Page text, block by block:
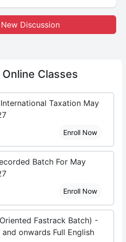
Discussion
Online Classes
Taxation May
Enroll Now
Batch For May
Enroll Now
Fastrack Batch) -
onwards Full English